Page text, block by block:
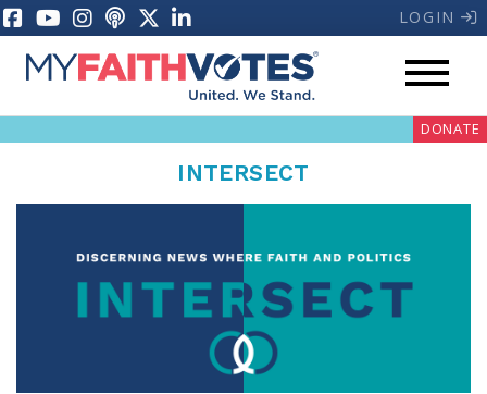
LOGIN
My Voter Hub Donate
DONATE
INTERSECT